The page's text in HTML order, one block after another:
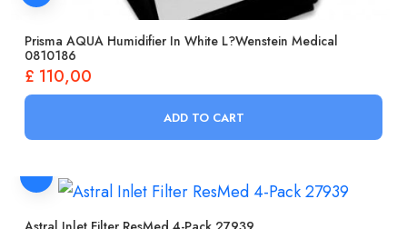
Prisma AQUA Humidifier In White L?wenstein Medical
0810186
£ 110,00
ADD TO CART